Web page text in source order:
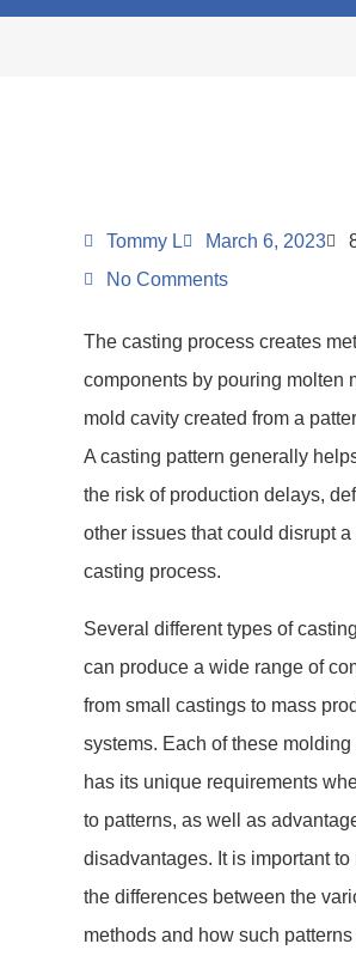
Tommy L March 6, 2023
No Comments
The casting process creates
components by pouring molten
mold cavity created from a
A casting pattern generally
the risk of production delays,
other issues that could disrupt
casting process.
Several different types of
can produce a wide range of
from small castings to mass
systems. Each of these molding
has its unique requirements
to patterns, as well as
disadvantages. It is important to
the differences between the
methods and how such